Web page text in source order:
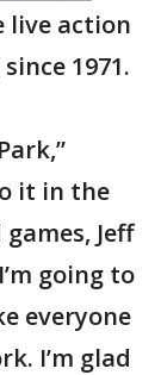
live action
1971.
it in the
Jeff
going to
everyone
I’m glad